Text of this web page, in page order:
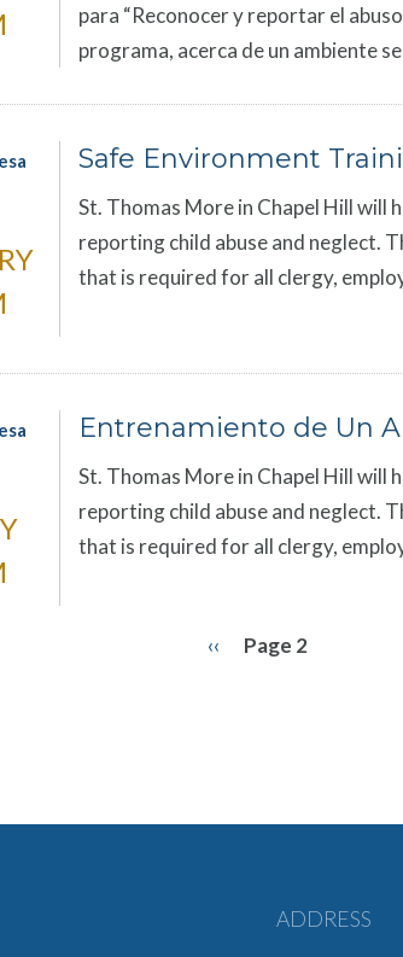
para “Reconocer y reportar el
programa, acerca de un ambiente
Safe Environment
St. Thomas More in Chapel Hill will
reporting child abuse and neglect.
that is required for all clergy,
Entrenamiento de Un
St. Thomas More in Chapel Hill will
reporting child abuse and neglect.
that is required for all clergy,
Previous
‹‹ Page 2
ADDRESS